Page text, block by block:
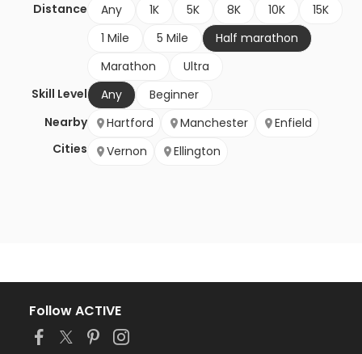
Distance
Any 1K 5K 8K 10K
15K
1 Mile
5 Mile
Half marathon
Marathon
Ultra
Skill Level
Any
Beginner
Nearby
Cities
Hartford Manchester
Enfield
Vernon
Ellington
Follow ACTIVE